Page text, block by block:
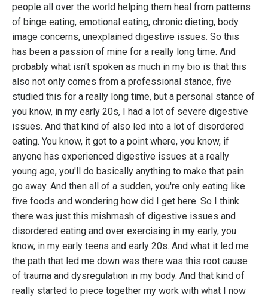
people all over the world helping them heal from patterns
of binge eating, emotional eating, chronic dieting, body
image concerns, unexplained digestive issues. So this
has been a passion of mine for a really long time. And
probably what isn't spoken as much in my bio is that this
also not only comes from a professional stance, five
studied this for a really long time, but a personal stance of
you know, in my early 20s, I had a lot of severe digestive
issues. And that kind of also led into a lot of disordered
eating. You know, it got to a point where, you know, if
anyone has experienced digestive issues at a really
young age, you'll do basically anything to make that pain
go away. And then all of a sudden, you're only eating like
five foods and wondering how did I get here. So I think
there was just this mishmash of digestive issues and
disordered eating and over exercising in my early, you
know, in my early teens and early 20s. And what it led me
the path that led me down was there was this root cause
of trauma and dysregulation in my body. And that kind of
really started to piece together my work with what I now